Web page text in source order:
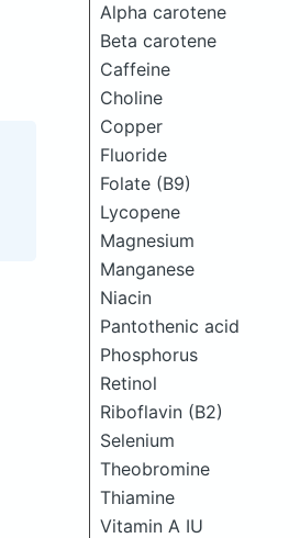
Alpha carotene
Beta carotene
Caffeine
Choline
Copper
Fluoride
Folate (B9)
Lycopene
Magnesium
Manganese
Niacin
Pantothenic acid
Phosphorus
Retinol
Riboflavin (B2)
Selenium
Theobromine
Thiamine
Vitamin A IU